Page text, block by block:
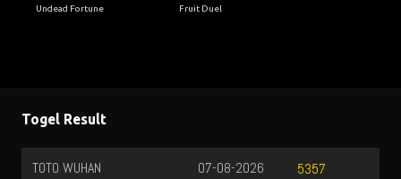
Undead Fortune Fruit Duel
Togel Result
TOTO WUHAN 5357
07-08-2026